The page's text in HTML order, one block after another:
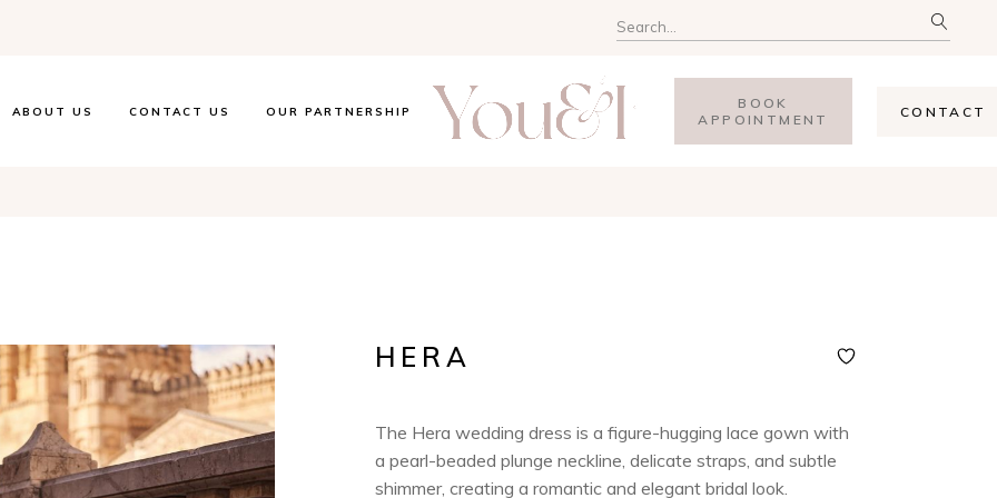
ABOUT US CONTACT US OUR PARTNERSHIP
BOOK
APPOINTMENT
CONTACT
HERA
The Hera wedding dress is a figure-hugging lace gown with
a pearl-beaded plunge neckline, delicate straps, and subtle
shimmer, creating a romantic and elegant bridal look.